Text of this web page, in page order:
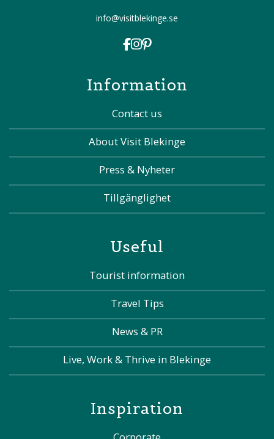
info@visitblekinge.se
Information
Contact us
About Visit Blekinge
Press & Nyheter
Tillgänglighet
Useful
Tourist information
Travel Tips
News & PR
Live, Work & Thrive in Blekinge
Inspiration